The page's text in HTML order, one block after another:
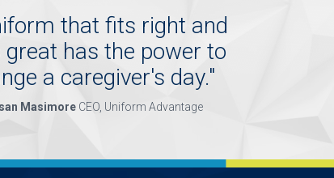
that fits right and
great has the power to
a caregiver's day."
MasimoreCEO, Uniform Advantage